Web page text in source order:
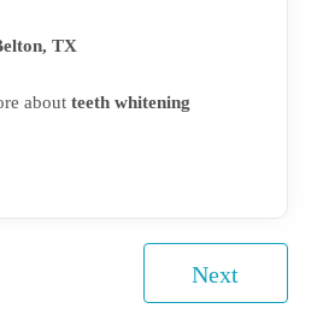
TX
about teeth whitening
Next